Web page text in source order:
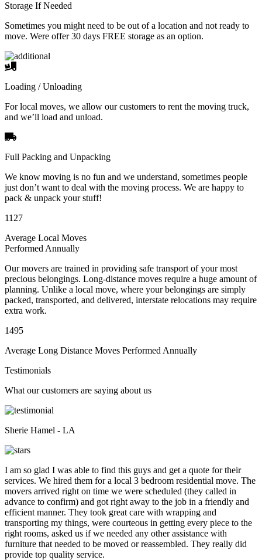
Storage If Needed
Sometimes you might need to be out of a location and not ready to
move. Were offer 30 days FREE storage as an option.
Loading / Unloading
For local moves, we allow our customers to rent the moving truck,
and we’ll load and unload.
Full Packing and Unpacking
We know moving is no fun and we understand, sometimes people
just don’t want to deal with the moving process. We are happy to
pack & unpack your stuff!
1127
Average Local Moves
Performed Annually
Our movers are trained in providing safe transport of your most
precious belongings. Long-distance moves require a huge amount of
planning. Unlike a local move, where your belongings are simply
packed, transported, and delivered, interstate relocations may require
extra work.
1495
Average Long Distance Moves Performed Annually
Testimonials
What our customers are saying about us
Sherie Hamel - LA
I am so glad I was able to find this guys and get a quote for their
services. We hired them for a local 3 bedroom residential move. The
movers arrived right on time we were scheduled (they called in
advance to confirm) and got right away to the job in a friendly and
efficient manner. They took great care with wrapping and
transporting my things, were courteous in getting every piece to the
right rooms, asked us if we needed any other assistance with
furniture that needed to be moved or reassembled. They really did
provide top quality service.